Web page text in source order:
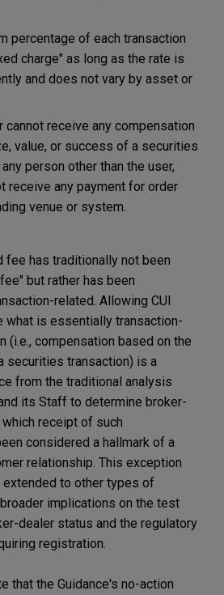
percentage of each transaction
charge" as long as the rate is
and does not vary by asset or
cannot receive any compensation
value, or success of a securities
person other than the user,
receive any payment for order
venue or system.
fee has traditionally not been
but rather has been
related. Allowing CUI
what is essentially transaction-
(i.e., compensation based on the
securities transaction) is a
from the traditional analysis
its Staff to determine broker-
receipt of such
considered a hallmark of a
relationship. This exception
to other types of
implications on the test
dealer status and the regulatory
registration.
that the Guidance's no-action